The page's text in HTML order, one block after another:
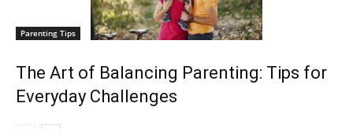
Parenting Tips
The Art of Balancing Parenting: Tips for
Everyday Challenges